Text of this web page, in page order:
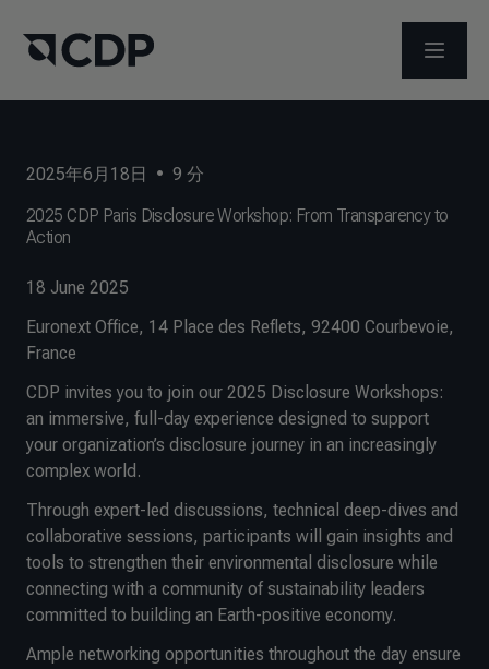
メニュ
2025年6月18日 • 9 分
2025 CDP Paris Disclosure Workshop: From Transparency to
Action
18 June 2025
Euronext Office, 14 Place des Reflets, 92400 Courbevoie,
France
CDP invites you to join our 2025 Disclosure Workshops:
an immersive, full-day experience designed to support
your organization’s disclosure journey in an increasingly
complex world.
Through expert-led discussions, technical deep-dives and
collaborative sessions, participants will gain insights and
tools to strengthen their environmental disclosure while
connecting with a community of sustainability leaders
committed to building an Earth-positive economy.
Ample networking opportunities throughout the day ensure